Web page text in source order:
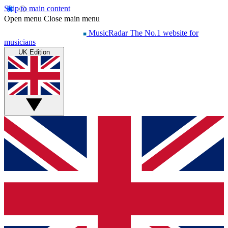
Skip to main content
Open menu Close main menu
MusicRadar The No.1 website for
musicians
UK Edition